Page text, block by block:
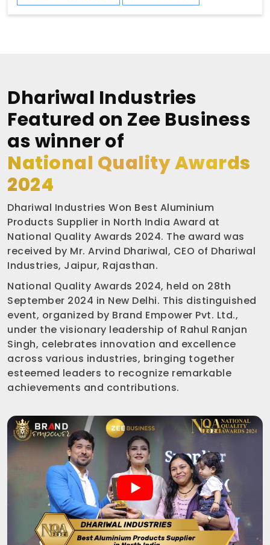
Dhariwal Industries
Featured on Zee Business
as winner of
National Quality Awards
2024
Dhariwal Industries Won Best Aluminium
Products Supplier in North India Award at
National Quality Awards 2024. The award was
received by Mr. Arvind Dhariwal, CEO of Dhariwal
Industries, Jaipur, Rajasthan.
National Quality Awards 2024, held on 28th
September 2024 in New Delhi. This distinguished
event, organized by Brand Empower Pvt. Ltd.,
under the visionary leadership of Rahul Ranjan
Singh, celebrates innovation and excellence
across various industries, bringing together
esteemed leaders to recognize remarkable
achievements and contributions.